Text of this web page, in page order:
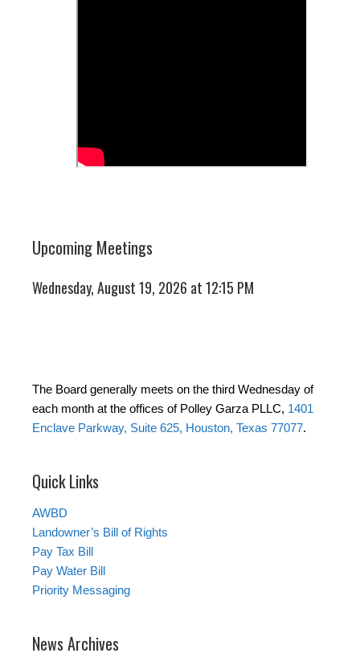
Upcoming Meetings
Wednesday, August 19, 2026 at 12:15 PM
The Board generally meets on the third Wednesday of
each month at the offices of Polley Garza PLLC, 1401
Enclave Parkway, Suite 625, Houston, Texas 77077.
Quick Links
AWBD
Landowner’s Bill of Rights
Pay Tax Bill
Pay Water Bill
Priority Messaging
News Archives